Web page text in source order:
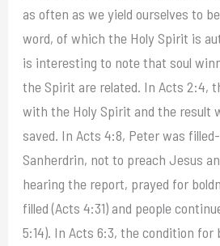
as often as we yield ourselves to be
word, of which the Holy Spirit is
is interesting to note that soul
the Spirit are related. In Acts 2:4,
with the Holy Spirit and the result
saved. In Acts 4:8, Peter was
Sanherdrin, not to preach Jesus
hearing the report, prayed for
filled (Acts 4:31) and people
5:14). In Acts 6:3, the condition for